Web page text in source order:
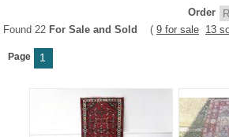
Order
Found 22 For Sale and Sold ( 9 for sale 13
Page 1